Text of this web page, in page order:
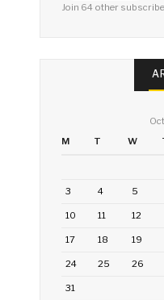
Join 64 other
M
T W
3 4 5
10 11 12
17 18 19
24 25 26
31